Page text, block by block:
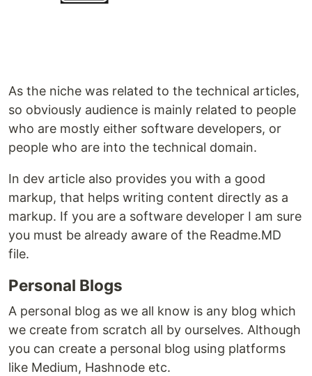
As the niche was related to the technical articles,
so obviously audience is mainly related to people
who are mostly either software developers, or
people who are into the technical domain.
In dev article also provides you with a good
markup, that helps writing content directly as a
markup. If you are a software developer I am sure
you must be already aware of the Readme.MD
file.
Personal Blogs
A personal blog as we all know is any blog which
we create from scratch all by ourselves. Although
you can create a personal blog using platforms
like Medium, Hashnode etc.